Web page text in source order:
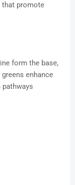
that promote
form the base,
enhance